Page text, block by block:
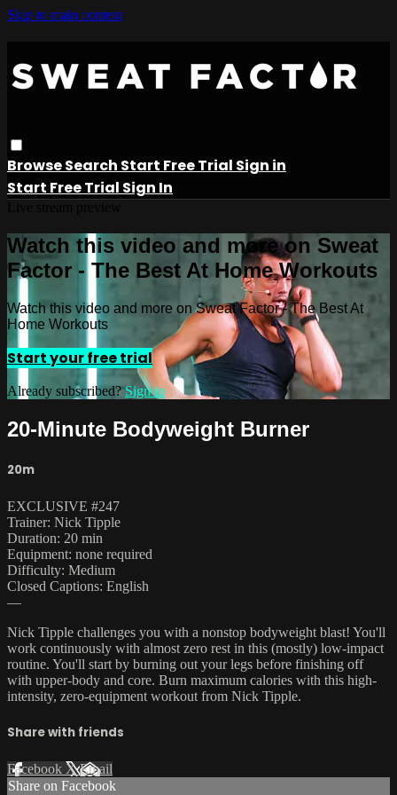
Skip to main content
BrowseSearch Start Free Trial Sign in
Start Free Trial Sign In
Watch this video and more on Sweat
Factor - The Best At Home Workouts
Watch this video and more on Sweat Factor - The Best At
Home Workouts
Start your free trial
Already subscribed?Sign in
20-Minute Bodyweight Burner
20m
EXCLUSIVE #247
Trainer: Nick Tipple
Duration: 20 min
Equipment: none required
Difficulty: Medium
Closed Captions: English
—
Nick Tipple challenges you with a nonstop bodyweight blast! You'll
work continuously with almost zero rest in this (mostly) low-impact
routine. You'll start by burning out your legs before finishing off
with upper-body and core. Burn maximum calories with this high-
intensity, zero-equipment workout from Nick Tipple.
Share with friends
Facebook XEmail
Share on Facebook